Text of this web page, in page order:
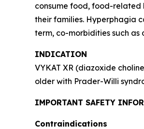
consume food, food-related
their families. Hyperphagia
term, co-morbidities such
INDICATION
VYKAT XR (diazoxide
older with Prader-Willi
IMPORTANT SAFETY
Contraindications